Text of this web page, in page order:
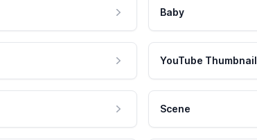
Baby
YouTube Thumbnail
Scene